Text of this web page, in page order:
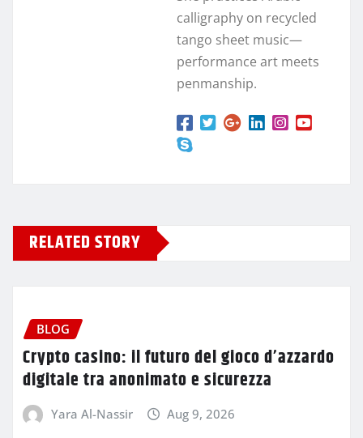
calligraphy on recycled
tango sheet music—
performance art meets
penmanship.
RELATED STORY
BLOG
Crypto casino: il futuro del gioco d’azzardo
digitale tra anonimato e sicurezza
Yara Al-Nassir Aug 9, 2026